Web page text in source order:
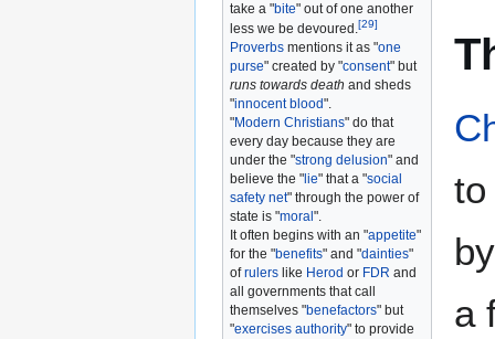
take a "bite" out of one another
less we be devoured.[29]
Proverbs mentions it as "one
purse" created by "consent" but
runs towards death and sheds
"innocent blood".
"Modern Christians" do that
every day because they are
under the "strong delusion" and
believe the " lie" that a "social
safety net" through the power of
state is "moral ".
It often begins with an "appetite"
for the "benefits" and "dainties"
ofrulers like Herod or FDR and
all governments that call
themselves "benefactors" but
"exercises authority" to provide
to
a